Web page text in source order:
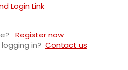
Login Link
Register now
in? Contact us